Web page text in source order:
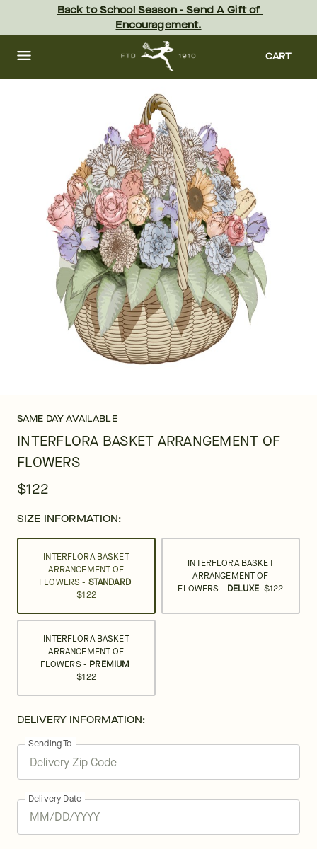
content Skip
footer
Back to School Season - Send A Gift of
Encouragement.
CART
SAME DAY AVAILABLE
INTERFLORA BASKET ARRANGEMENT OF
FLOWERS
$122
SIZE INFORMATION:
INTERFLORA BASKET
ARRANGEMENT OF
FLOWERS - STANDARD
$122
INTERFLORA BASKET
ARRANGEMENT OF
FLOWERS - DELUXE $122
INTERFLORA BASKET
ARRANGEMENT OF
FLOWERS - PREMIUM
$122
DELIVERY INFORMATION:
Sending To
Delivery Date